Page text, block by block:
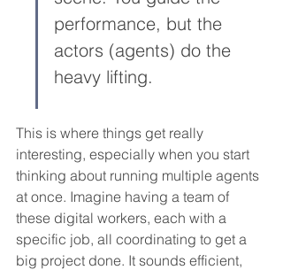
performance, but the
actors (agents) do the
heavy lifting.
This is where things get really
interesting, especially when you start
thinking about running multiple agents
at once. Imagine having a team of
these digital workers, each with a
specific job, all coordinating to get a
big project done. It sounds efficient,